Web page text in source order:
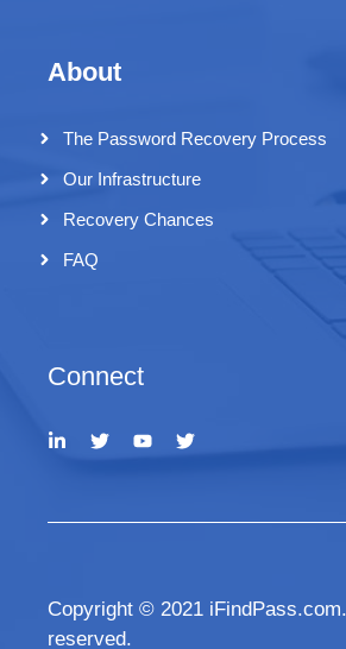
About
The Password Recovery Process
Our Infrastructure
Recovery Chances
FAQ
Connect
Copyright © 2021
reserved.